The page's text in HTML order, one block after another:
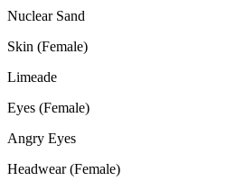
Nuclear Sand
Skin (Female)
Limeade
Eyes (Female)
Angry Eyes
Headwear (Female)